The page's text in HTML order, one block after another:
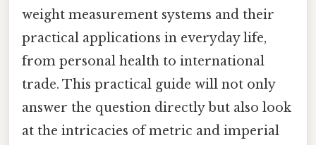
weight measurement systems and their
practical applications in everyday life,
from personal health to international
trade. This practical guide will not only
answer the question directly but also look
at the intricacies of metric and imperial